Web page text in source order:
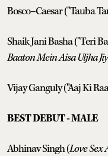
Bosco–Caesar ("Tauba
Shaik Jani Basha ("Teri
Baaton Mein Aisa Uljha
Vijay Ganguly ("Aaj Ki
BEST DEBUT - MALE
Abhinav Singh (Love Sex